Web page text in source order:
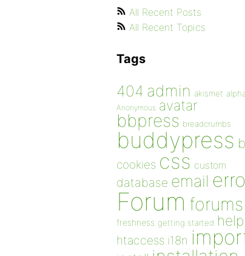
All Recent Posts
All Recent Topics
Tags
404 admin akismet alpha
Anonymous avatar
bbpress breadcrumbs
buddypress
cookies css custom
database email
Forum forums
freshness getting started help
htaccess i18n